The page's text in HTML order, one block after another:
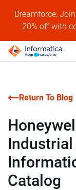
Dreamforce:
20% off with
Return To Blog
Catalog